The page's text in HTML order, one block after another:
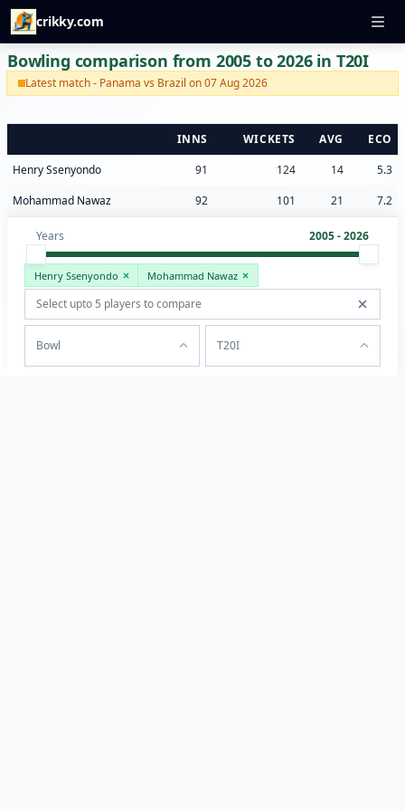
crikky.com
Bowling comparison from 2005 to 2026 in T20I
Latest match - Panama vs Brazil on 07 Aug 2026
INNS WICKETS AVG
ECO
Henry Ssenyondo
91 124 14
5.3
Mohammad Nawaz
92 101 21 7.2
Years 2005 - 2026
Henry Ssenyondo Mohammad Nawaz
Bowl T20I